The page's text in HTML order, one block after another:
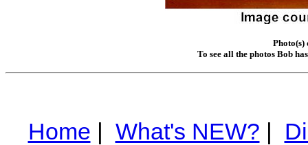
Photo(s)
To see all the photos Bob
Home | What's NEW? |